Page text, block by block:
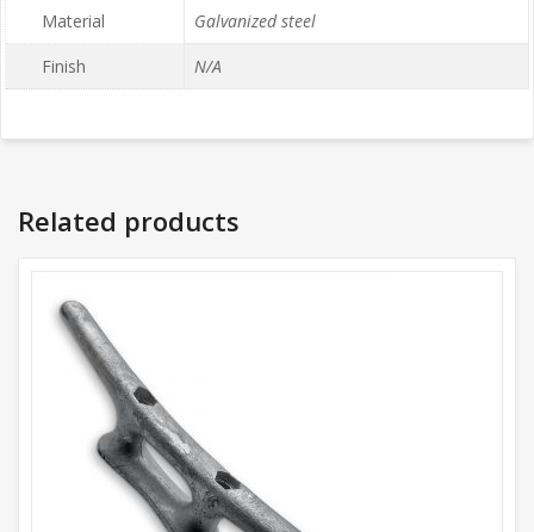
Material
Galvanized steel
Finish
N/A
Related products